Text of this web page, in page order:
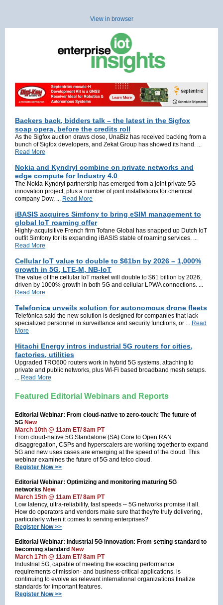
View in browser
Backers back, bidders talk – the latest in the Sigfox
soap opera, before the credits roll
As the Sigfox auction draws close, UnaBiz has received backing from a
bunch of Sigfox developers, and Zekat Group has showed its hand. ...
Read More
Nokia and Kyndryl combine on private networks and
edge compute for Industry 4.0
The Nokia-Kyndryl partnership has emerged from a joint private 5G
innovation project, plus a number of joint installations for chemical
company Dow. ... Read More
iBASIS acquires Simfony to bring eSIM management to
global IoT roaming offer
Highly-acquisitive French firm Tofane Global has snapped up Dutch IoT
outfit Simfony for its expanding iBASIS stable of roaming services. ...
Read More
Cellular IoT value to double to $61bn by 2026 – 1,000%
growth in 5G, LTE-M, NB-IoT
The value of the cellular IoT market will double to $61 billion by 2026,
driven by 1000% growth in both 5G and cellular LPWA connections. ...
Read More
Telefonica unveils solution for autonomous drone fleets
Telefónica said the new solution is designed for companies that lack
specialized personnel in surveillance and security functions, or ... Read
More
Hitachi Energy intros industrial 5G routers for cities,
factories, utilities
Upgraded TRO600 routers work in hybrid 5G systems, attaching to
private and public networks, plus Wi-Fi based broadband mesh setups.
... Read More
Featured Editorial Webinars and Reports
Editorial Webinar: From cloud-native to zero-touch: The future of
5G New
March 10th @ 11am ET/ 8am PT
From cloud-native 5G Standalone (SA) Core to Open RAN
disaggregation, CSPs and hyperscalers are working together to expand
5G and new uses cases are emerging at the speed of the cloud. This
webinar examines the future of 5G and telco cloud.
Register Now >>
Editorial Webinar: Optimizing and monitoring maturing 5G
networks New
March 15th @ 11am ET/ 8am PT
Low latency, ultra-reliability, fast speeds -- 5G networks promise it all.
How do operators and vendors make sure that they're truly delivering,
particularly when it comes to serving enterprises?
Register Now >>
Editorial Webinar: Industrial 5G innovation: From setting standard to
becoming standard New
March 17th @ 11am ET/ 8am PT
Industrial 5G, capable of meeting the exacting performance
requirements of mission- and business-critical applications, is
continuing to evolve as relevant international organizations finalize
standards for important features.
Register Now >>